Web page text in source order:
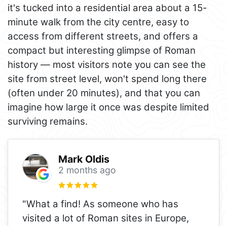
it's tucked into a residential area about a 15-
minute walk from the city centre, easy to
access from different streets, and offers a
compact but interesting glimpse of Roman
history — most visitors note you can see the
site from street level, won't spend long there
(often under 20 minutes), and that you can
imagine how large it once was despite limited
surviving remains.
Mark Oldis
2 months ago
"What a find! As someone who has
visited a lot of Roman sites in Europe,